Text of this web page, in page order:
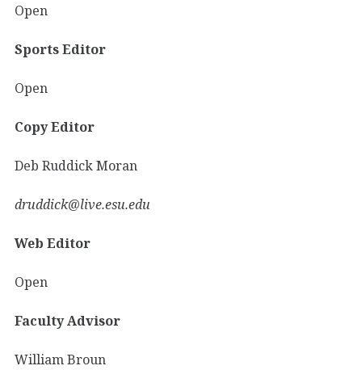
Open
Sports Editor
Open
Copy Editor
Deb Ruddick Moran
druddick@live.esu.edu
Web Editor
Open
Faculty Advisor
William Broun